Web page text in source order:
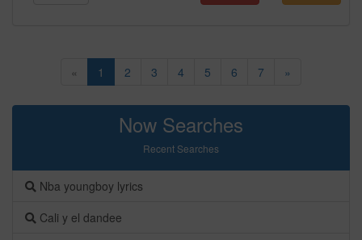
« 1 2 3 4 5 6 7 »
Now Searches
Recent Searches
Nba youngboy lyrics
Cali y el dandee